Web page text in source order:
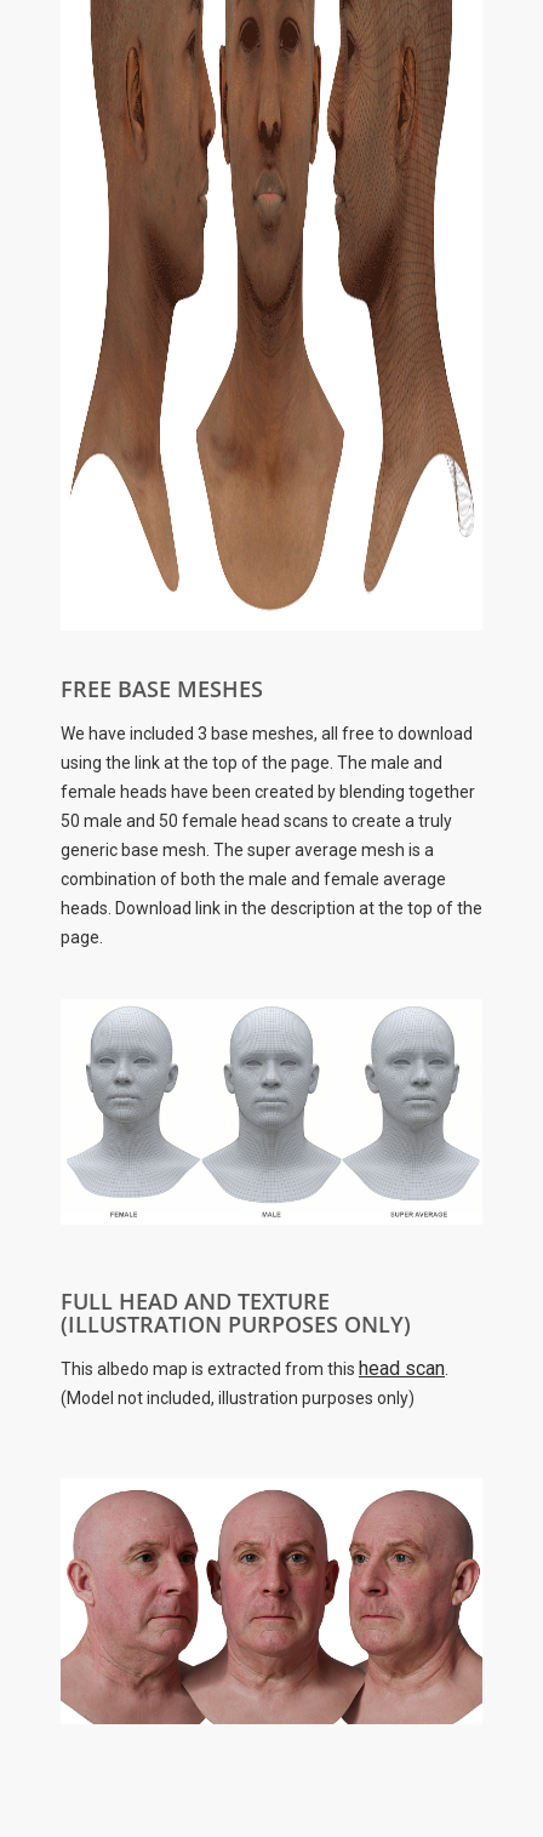
FREE BASE MESHES
We have included 3 base meshes, all free to download
using the link at the top of the page. The male and
female heads have been created by blending together
50 male and 50 female head scans to create a truly
generic base mesh. The super average mesh is a
combination of both the male and female average
heads. Download link in the description at the top of the
page.
FULL HEAD AND TEXTURE
(ILLUSTRATION PURPOSES ONLY)
This albedo map is extracted from this head scan
(Model not included, illustration purposes only)